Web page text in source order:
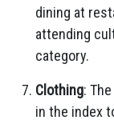
dining at
attending
category.
Clothing:
in the index